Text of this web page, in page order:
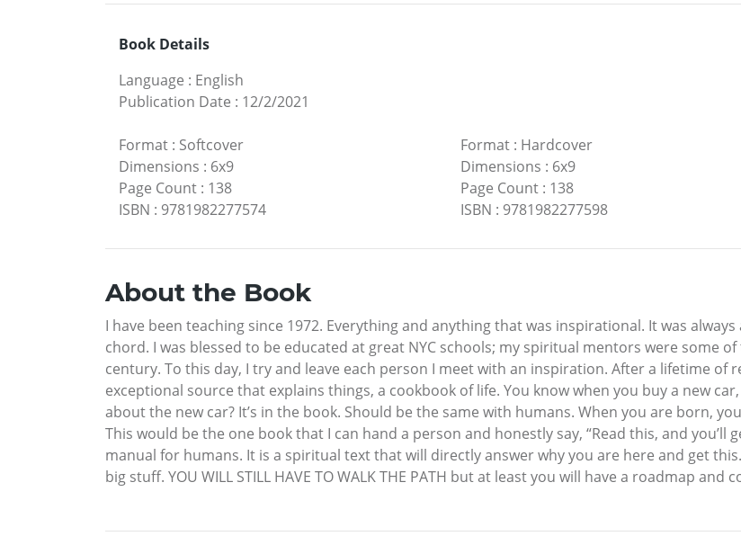
Book Details
Language : English
Publication Date : 12/2/2021
Format : Softcover
Dimensions : 6x9
Page Count : 138
ISBN : 9781982277574
Format: Hardcover
Dimensions : 6x9
Page Count: 138
ISBN : 9781982277598
About the Book
I have been teaching since 1972. Everything and anything that was inspirational. It was
chord. I was blessed to be educated at great NYC schools; my spiritual mentors were some
century. To this day, I try and leave each person I meet with an inspiration. After a lifetime of
exceptional source that explains things, a cookbook of life. You know when you buy a new
about the new car? It’s in the book. Should be the same with humans. When you are born, you
This would be the one book that I can hand a person and honestly say, “Read this, and you’ll
manual for humans. It is a spiritual text that will directly answer why you are here and get
big stuff. YOU WILL STILL HAVE TO WALK THE PATH but at least you will have a roadmap and